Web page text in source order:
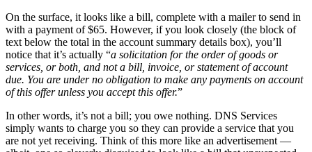
On the surface, it looks like a bill, complete with a mailer to send in
with a payment of $65. However, if you look closely (the block of
text below the total in the account summary details box), you’ll
notice that it’s actually “a solicitation for the order of goods or
services, or both, and not a bill, invoice, or statement of account
due. You are under no obligation to make any payments on account
of this offer unless you accept this offer.”
In other words, it’s not a bill; you owe nothing. DNS Services
simply wants to charge you so they can provide a service that you
are not yet receiving. Think of this more like an advertisement —